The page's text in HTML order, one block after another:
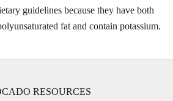
guidelines because they have both
fat and contain potassium.
RESOURCES